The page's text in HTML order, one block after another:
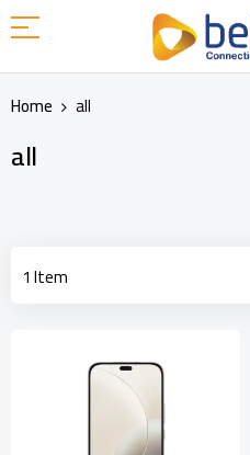
to
Content
Home all
all
1Item